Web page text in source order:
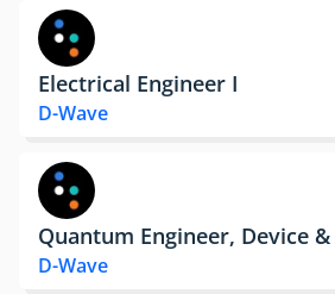
Electrical Engineer I
D-Wave
Quantum Engineer, Device
D-Wave